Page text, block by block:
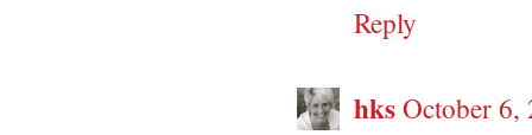
Reply
hksOctober 6,